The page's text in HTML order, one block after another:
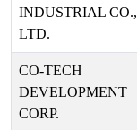
INDUSTRIAL CO.,
LTD.
CO-TECH
DEVELOPMENT
CORP.